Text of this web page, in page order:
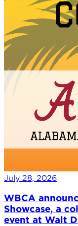
July 28, 2026
WBCA
Showcase, a
event at Walt